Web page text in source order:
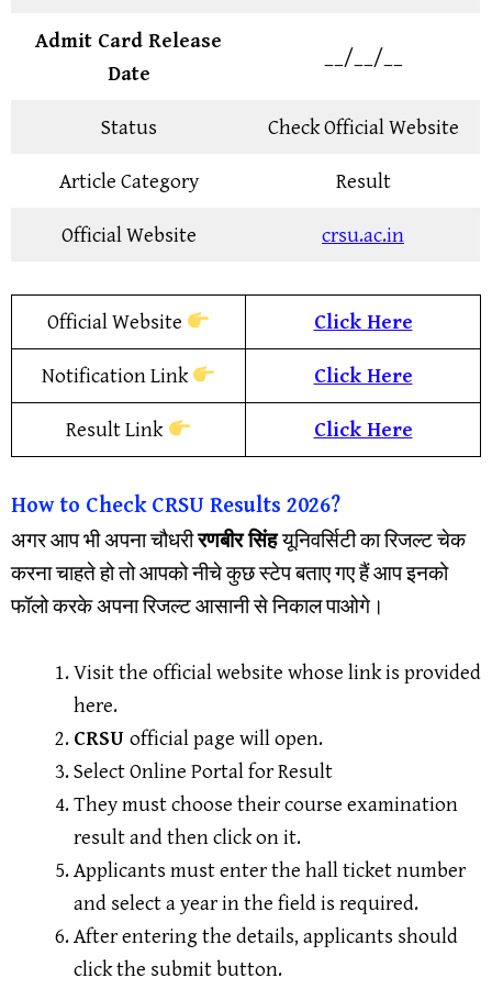
Admit Card Release
Date
__/__/__
Status Check Official Website
Article Category Result
Official Website crsu.ac.in
Official Website Click Here
Notification Link Click Here
Result Link Click Here
How to Check CRSU Results 2026?
अगर आप भी अपना चौधरीरणबीर सिंहयूनिवर्सिटी का रिजल्ट चेक
करना चाहते हो तो आपको नीचे कुछ स्टेप बताए गए हैं आप इनको
फॉलो करके अपना रिजल्ट आसानी से निकाल पाओगे।
Visit the official website whose link is provided
here.
CRSU official page will open.
Select Online Portal for Result
They must choose their course examination
result and then click on it.
Applicants must enter the hall ticket number
and select a year in the field is required.
After entering the details, applicants should
click the submit button.